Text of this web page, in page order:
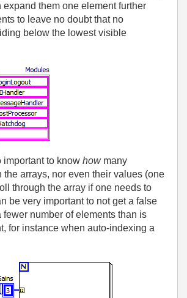
expand them one element further
to leave no doubt that no
below the lowest visible
important to know howmany
the arrays, nor even their values (one
through the array if one needs to
be very important to not get a false
fewer number of elements than is
for instance when auto-indexing a